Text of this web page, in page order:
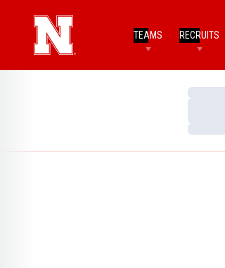
TEAMS RECRUITS
Loading…
Loading…